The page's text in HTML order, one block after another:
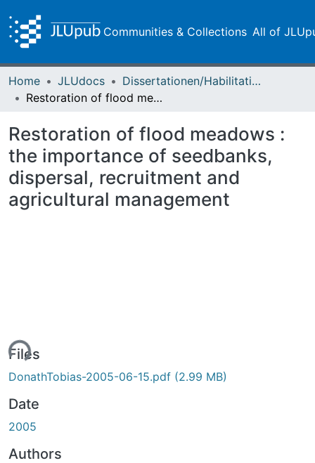
Communities & Collections All of
Home JLUdocs
Dissertationen/Habilitationen
Restoration of flood meadows : the importance of seedbanks, dispersal, recruitment and agricultural management
Restoration of flood meadows :
the importance of seedbanks,
dispersal, recruitment and
agricultural management
Files
DonathTobias-2005-06-15.pdf (2.99 MB)
Date
2005
Authors